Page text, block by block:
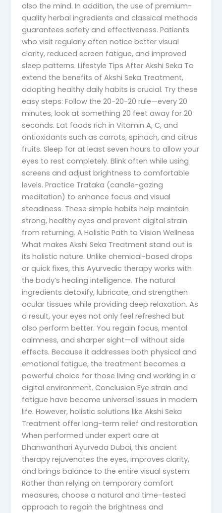
also the mind. In addition, the use of premium-
quality herbal ingredients and classical methods
guarantees safety and effectiveness. Patients
who visit regularly often notice better visual
clarity, reduced screen fatigue, and improved
sleep patterns. Lifestyle Tips After Akshi Seka To
extend the benefits of Akshi Seka Treatment,
adopting healthy daily habits is crucial. Try these
easy steps: Follow the 20-20-20 rule—every 20
minutes, look at something 20 feet away for 20
seconds. Eat foods rich in Vitamin A, C, and
antioxidants such as carrots, spinach, and citrus
fruits. Sleep for at least seven hours to allow your
eyes to rest completely. Blink often while using
screens and adjust brightness to comfortable
levels. Practice Trataka (candle-gazing
meditation) to enhance focus and visual
steadiness. These simple habits help maintain
strong, healthy eyes and prevent digital strain
from returning. A Holistic Path to Vision Wellness
What makes Akshi Seka Treatment stand out is
its holistic nature. Unlike chemical-based drops
or quick fixes, this Ayurvedic therapy works with
the body’s healing intelligence. The natural
ingredients detoxify, lubricate, and strengthen
ocular tissues while providing deep relaxation. As
a result, your eyes not only feel refreshed but
also perform better. You regain focus, mental
calmness, and sharper sight—all without side
effects. Because it addresses both physical and
emotional fatigue, the treatment becomes a
powerful choice for those living and working in a
digital environment. Conclusion Eye strain and
fatigue have become universal issues in modern
life. However, holistic solutions like Akshi Seka
Treatment offer long-term relief and restoration.
When performed under expert care at
Dhanwanthari Ayurveda Dubai, this ancient
therapy rejuvenates the eyes, improves clarity,
and brings balance to the entire visual system.
Rather than relying on temporary comfort
measures, choose a natural and time-tested
approach to regain the brightness and